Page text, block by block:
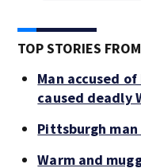
TOP STORIES
Man accused
caused deadly
Pittsburgh
Warm and